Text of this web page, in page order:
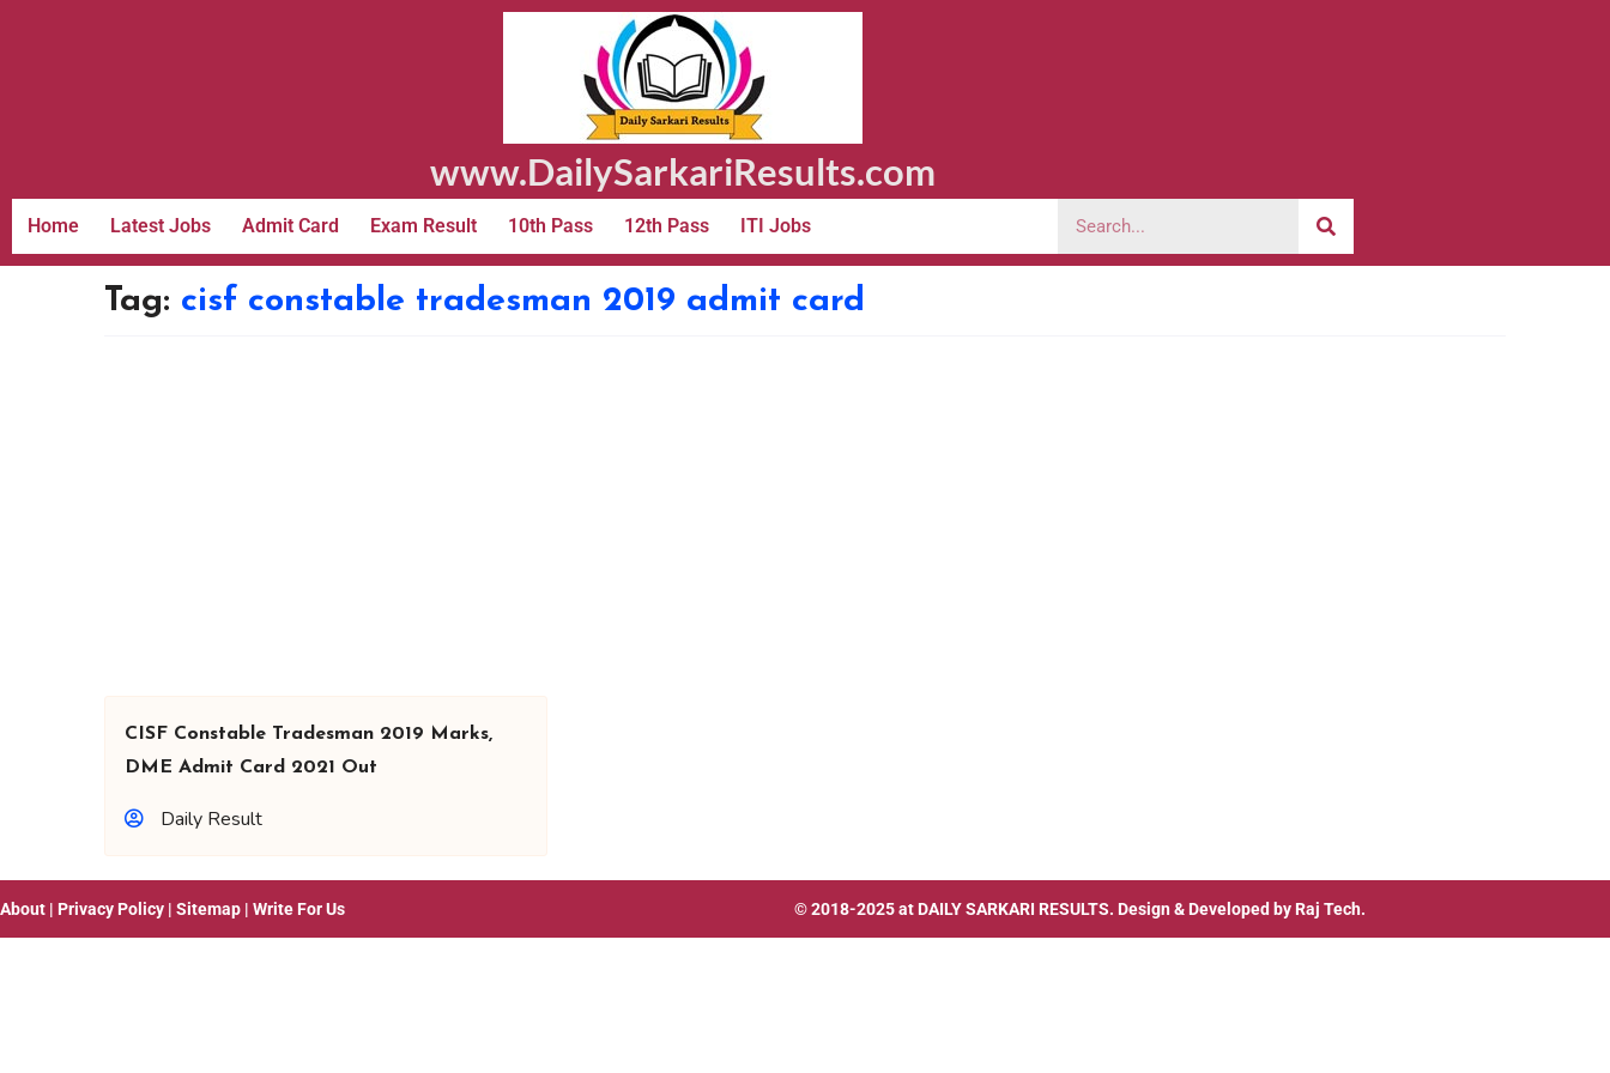
www.DailySarkariResults.com
Home Latest Jobs Admit Card Exam Result 10th Pass 12th Pass ITI Jobs
Tag: cisf constable tradesman 2019 admit card
CISF Constable Tradesman 2019 Marks,
DME Admit Card 2021 Out
Daily Result
About | Privacy Policy | Sitemap | Write For Us © 2018-2025 at DAILY SARKARI RESULTS. Design & Developed by Raj Tech.